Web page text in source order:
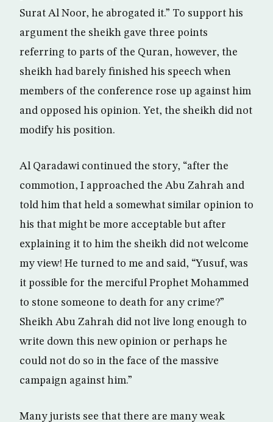
Surat Al Noor, he abrogated it.” To support his
argument the sheikh gave three points
referring to parts of the Quran, however, the
sheikh had barely finished his speech when
members of the conference rose up against him
and opposed his opinion. Yet, the sheikh did not
modify his position.
Al Qaradawi continued the story, “after the
commotion, I approached the Abu Zahrah and
told him that held a somewhat similar opinion to
his that might be more acceptable but after
explaining it to him the sheikh did not welcome
my view! He turned to me and said, “Yusuf, was
it possible for the merciful Prophet Mohammed
to stone someone to death for any crime?”
Sheikh Abu Zahrah did not live long enough to
write down this new opinion or perhaps he
could not do so in the face of the massive
campaign against him.”
Many jurists see that there are many weak